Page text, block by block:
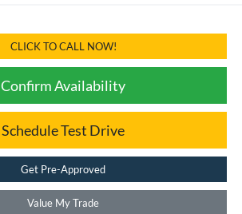
CLICK TO CALL NOW!
Confirm Availability
Schedule Test Drive
Get Pre-Approved
Value My Trade